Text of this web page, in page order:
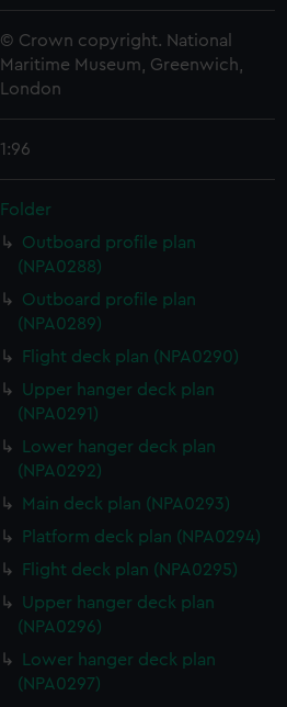
© Crown copyright. National
Maritime Museum, Greenwich,
London
1:96
Folder
Outboard profile plan
(NPA0288)
Outboard profile plan
(NPA0289)
Flight deck plan (NPA0290)
Upper hanger deck plan
(NPA0291)
Lower hanger deck plan
(NPA0292)
Main deck plan (NPA0293)
Platform deck plan (NPA0294)
Flight deck plan (NPA0295)
Upper hanger deck plan
(NPA0296)
Lower hanger deck plan
(NPA0297)